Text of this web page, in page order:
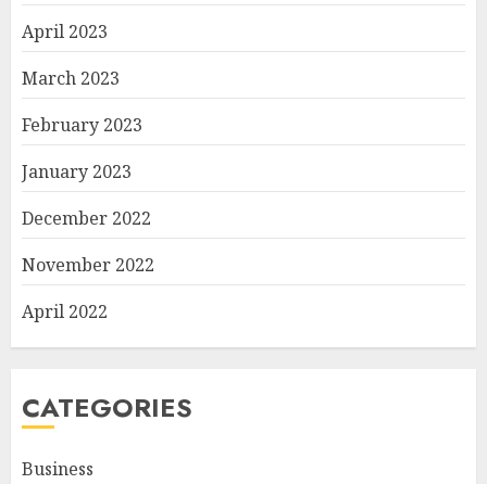
April 2023
March 2023
February 2023
January 2023
December 2022
November 2022
April 2022
CATEGORIES
Business